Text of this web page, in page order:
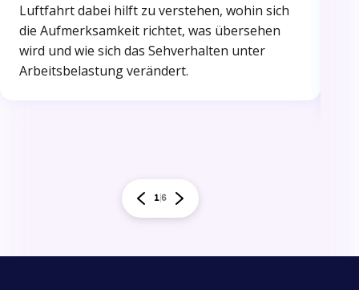
Luftfahrt dabei hilft zu verstehen, wohin sich
die Aufmerksamkeit richtet, was übersehen
wird und wie sich das Sehverhalten unter
Arbeitsbelastung verändert.
16